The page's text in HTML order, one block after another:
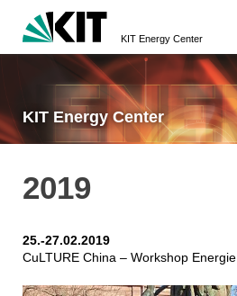
KIT Energy Center
KIT Energy Center
2019
25.-27.02.2019
CuLTURE China – Workshop Energie